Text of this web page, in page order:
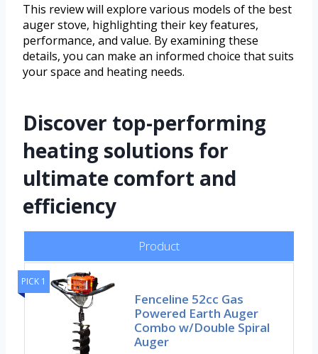
This review will explore various models of the best
auger stove, highlighting their key features,
performance, and value. By examining these
details, you can make an informed choice that suits
your space and heating needs.
Discover top-performing
heating solutions for
ultimate comfort and
efficiency
Product
PICK 1
Fenceline 52cc Gas
Powered Earth Auger
Combo w/Double Spiral
Auger